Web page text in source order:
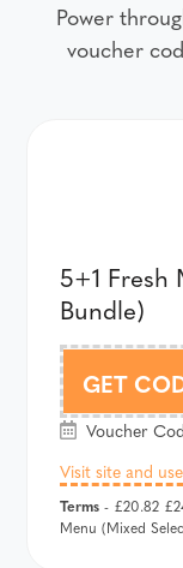
Power
voucher
5+1 Fresh
Bundle)
GET
Voucher
Visit site and
Terms - £20.82
Menu (Mixed